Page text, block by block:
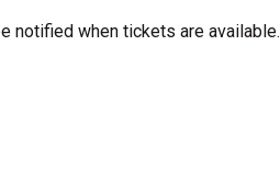
notified when tickets are available.